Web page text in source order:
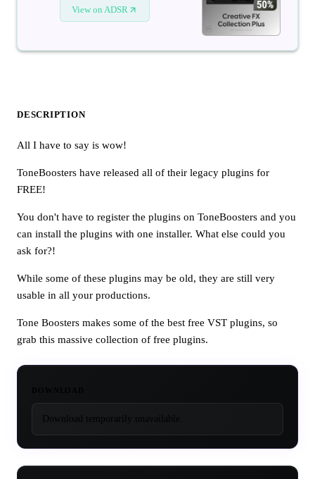
View on ADSR
DESCRIPTION
All I have to say is wow!
ToneBoosters have released all of their legacy plugins for
FREE!
You don't have to register the plugins on ToneBoosters and you
can install the plugins with one installer. What else could you
ask for?!
While some of these plugins may be old, they are still very
usable in all your productions.
Tone Boosters makes some of the best free VST plugins, so
grab this massive collection of free plugins.
Download temporarily unavailable.